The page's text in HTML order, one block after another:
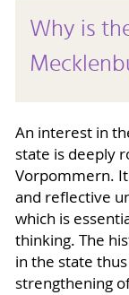
Why is
An interest in
state is deeply
Vorpommern.
and reflective
which is
thinking. The
in the state
strengthening